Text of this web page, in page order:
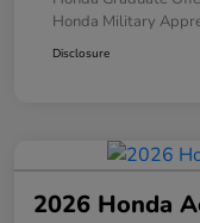
Honda Military
Disclosure
2026 Honda